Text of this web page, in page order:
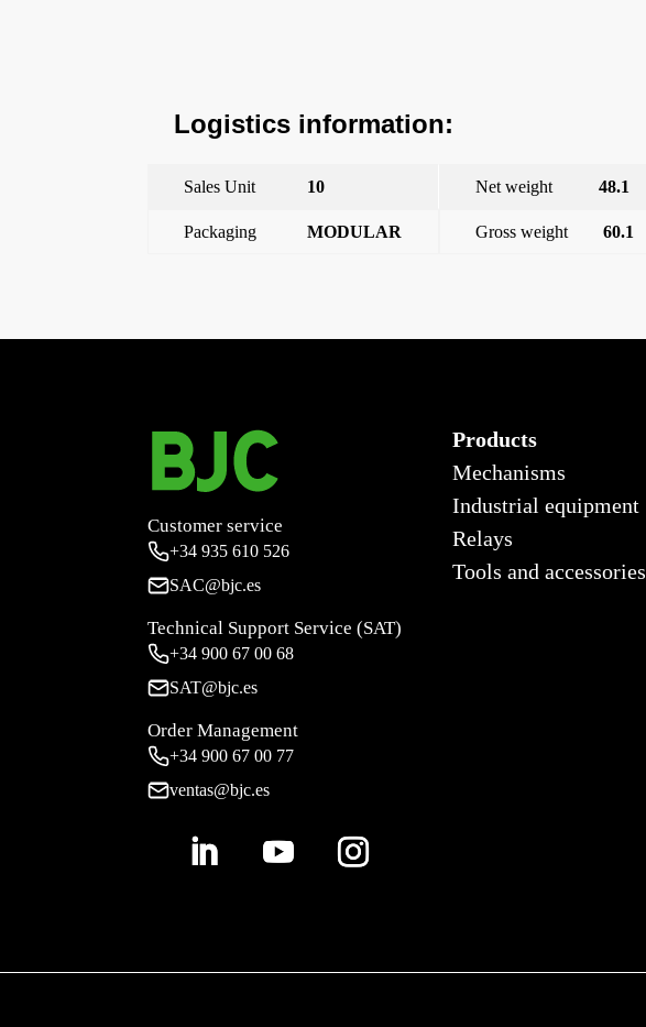
Logistics information:
Sales Unit 10 Net weight 48.1
Packaging MODULAR Gross weight 60.1
Customer service
+34935 610 526
SAC@bjc.es
Technical Support Service (SAT)
+34900 67 00 68
SAT@bjc.es
Order Management
+34 900 67 00 77
ventas@bjc.es
Products
Mechanisms
Industrial equipment
Relays
Tools and accessories